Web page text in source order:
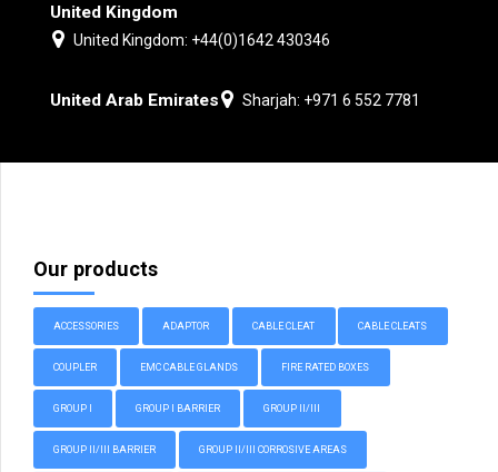
United Kingdom
United Kingdom: +44(0)1642 430346
United Arab Emirates Sharjah: +971 6 552 7781
Our products
ACCESSORIES ADAPTOR CABLE CLEAT CABLE CLEATS
COUPLER EMC CABLE GLANDS FIRE RATED BOXES
GROUP I GROUP I BARRIER GROUP II/III
GROUP II/III BARRIER GROUP II/III CORROSIVE AREAS